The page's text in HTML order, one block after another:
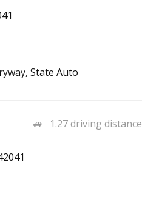
State Auto
1.27 driving distance